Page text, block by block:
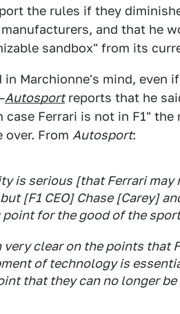
the rules if they
and that he
sandbox" from its
Marchionne's mind, even
Autosportreports that he
Ferrari is not in F1" the
From Autosport:
is serious [that Ferrari may
[F1 CEO] Chase [Carey]
point for the good of the
very clear on the points
of technology is
that they can no longer